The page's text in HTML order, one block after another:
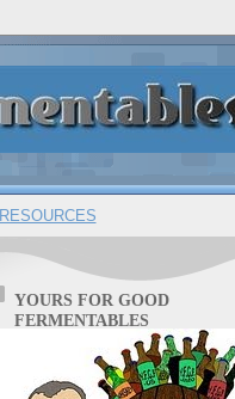
RESOURCES
YOURS FOR GOOD
FERMENTABLES